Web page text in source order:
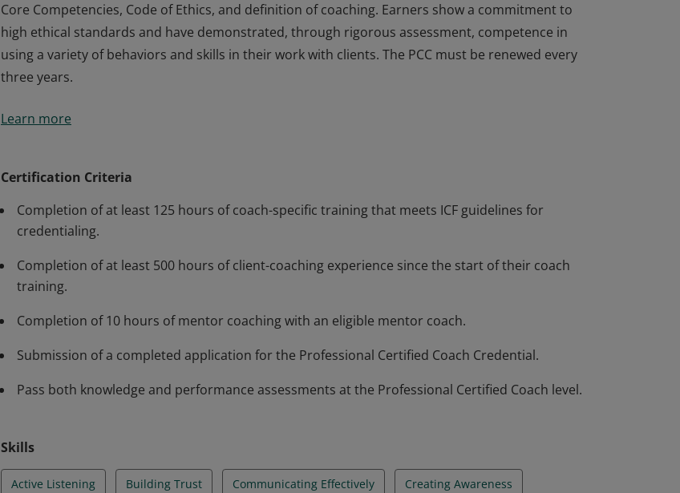
Core Competencies, Code of Ethics, and definition of coaching. Earners show a commitment to
high ethical standards and have demonstrated, through rigorous assessment, competence in
using a variety of behaviors and skills in their work with clients. The PCC must be renewed every
three years.
(500+ hours) coaches. They have demonstrated knowledge and proficient application of the ICF
three years.
Learn more
Certification Criteria
Completion of at least 125 hours of coach-specific training that meets ICF guidelines for
credentialing.
Completion of at least 500 hours of client-coaching experience since the start of their coach
training.
Completion of 10 hours of mentor coaching with an eligible mentor coach.
Submission of a completed application for the Professional Certified Coach Credential.
Pass both knowledge and performance assessments at the Professional Certified Coach level.
Skills
Active Listening Building Trust Communicating Effectively Creating Awareness